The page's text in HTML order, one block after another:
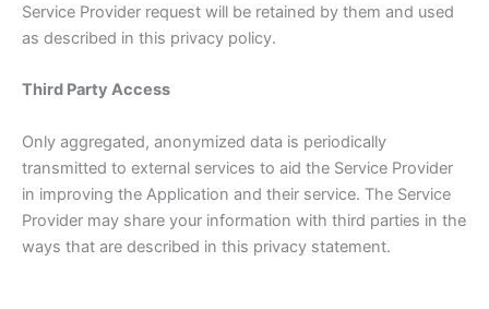
Service Provider request will be retained by them and used
as described in this privacy policy.
Third Party Access
Only aggregated, anonymized data is periodically
transmitted to external services to aid the Service Provider
in improving the Application and their service. The Service
Provider may share your information with third parties in the
ways that are described in this privacy statement.